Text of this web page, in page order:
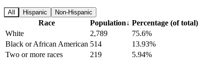
All Hispanic Non-Hispanic
Race Population↓ Percentage (of total)
White
2,789
75.6%
Black or African American 514
13.93%
Two or more races
219
5.94%